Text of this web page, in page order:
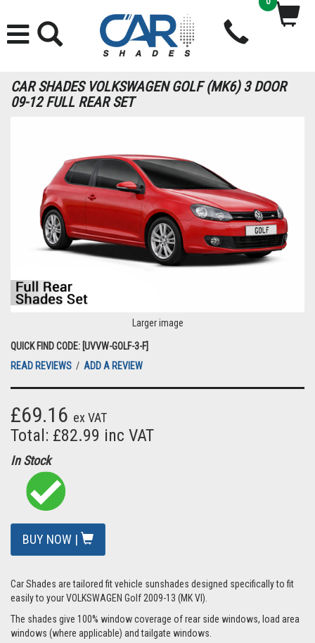
CAR SHADES VOLKSWAGEN GOLF (MK6) 3 DOOR
09-12 FULL REAR SET
Larger image
QUICK FIND CODE: [UVVW-GOLF-3-F]
READ REVIEWS / ADD A REVIEW
£69.16 ex VAT
Total: £82.99 inc VAT
In Stock
BUY NOW |
Car Shades are tailored fit vehicle sunshades designed specifically to fit
easily to your VOLKSWAGEN Golf 2009-13 (MK VI).
The shades give 100% window coverage of rear side windows, load area
windows (where applicable) and tailgate windows.